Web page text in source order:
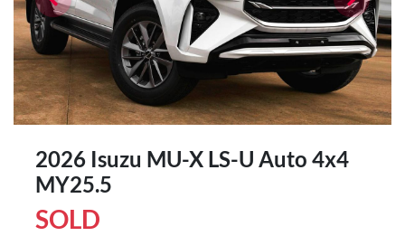
2026 Isuzu MU-X LS-U Auto 4x4
MY25.5
SOLD